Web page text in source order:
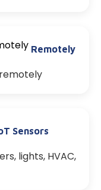
Remotely
Sensors
lights, HVAC,